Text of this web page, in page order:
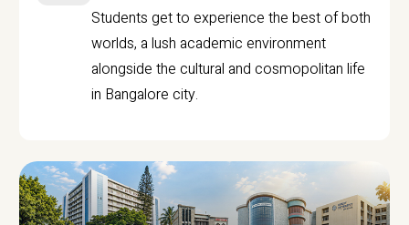
Students get to experience the best of both
worlds, a lush academic environment
alongside the cultural and cosmopolitan life
in Bangalore city.